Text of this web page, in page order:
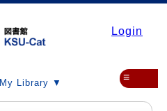
Login
My Library ▼ ≡